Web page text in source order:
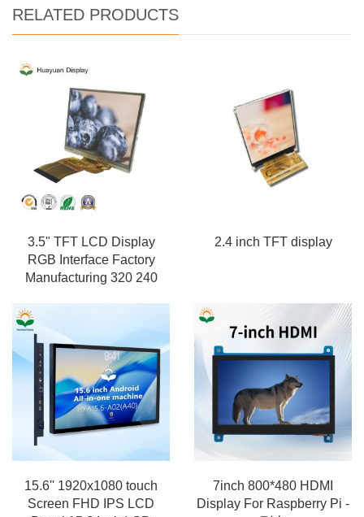
RELATED PRODUCTS
3.5" TFT LCD Display
RGB Interface Factory
Manufacturing 320 240
2.4 inch TFT display
15.6'' 1920x1080 touch
Screen FHD IPS LCD
7inch 800*480 HDMI
Display For Raspberry Pi -